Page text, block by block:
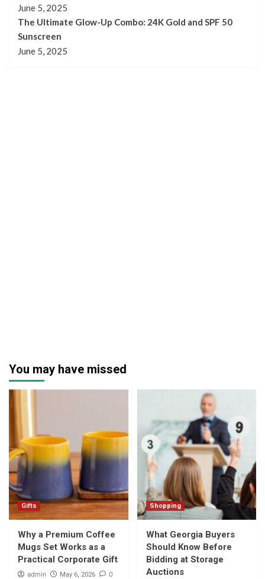
June 5, 2025
The Ultimate Glow-Up Combo: 24K Gold and SPF 50
Sunscreen
June 5, 2025
You may have missed
Gifts
Why a Premium Coffee
Mugs Set Works as a
Practical Corporate Gift
admin May 6, 2026 0
Shopping
What Georgia Buyers
Should Know Before
Bidding at Storage
Auctions